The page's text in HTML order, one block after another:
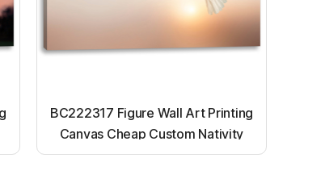
BC222317 Figure Wall Art Printing
Canvas Cheap Custom Nativity
Light up canvas wall painting